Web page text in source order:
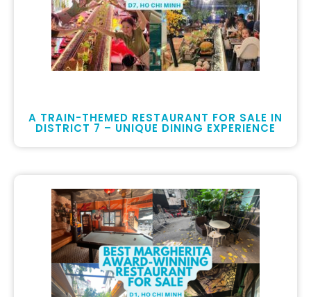
A TRAIN-THEMED RESTAURANT FOR SALE IN
DISTRICT 7 – UNIQUE DINING EXPERIENCE